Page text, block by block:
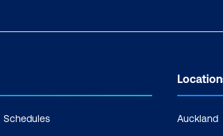
Schedules Auckland